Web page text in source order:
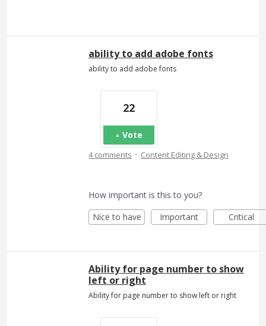
ability to add adobe fonts
ability to add adobe fonts
22
Vote
4 comments · Content Editing & Design
How important is this to you?
Nice to have
Important Critical
Ability for page number to show
left or right
Ability for page number to show left or right